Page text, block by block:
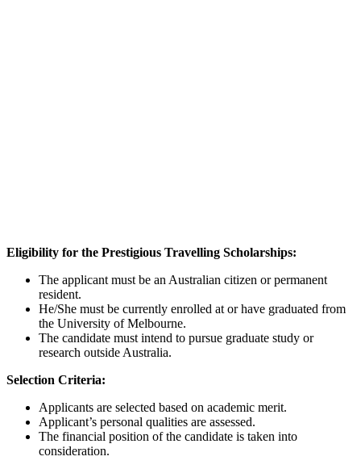
Eligibility for the Prestigious Travelling Scholarships:
The applicant must be an Australian citizen or permanent
resident.
He/She must be currently enrolled at or have graduated from
the University of Melbourne.
The candidate must intend to pursue graduate study or
research outside Australia.
Selection Criteria:
Applicants are selected based on academic merit.
Applicant’s personal qualities are assessed.
The financial position of the candidate is taken into
consideration.